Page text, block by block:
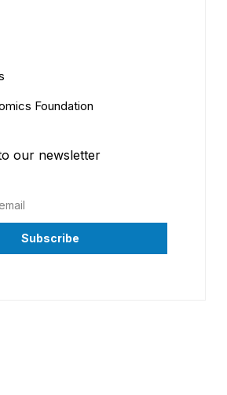
Foundation
our newsletter